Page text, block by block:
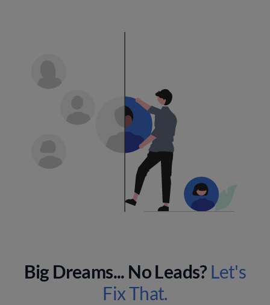
Big Dreams... No Leads? Let's
Fix That.